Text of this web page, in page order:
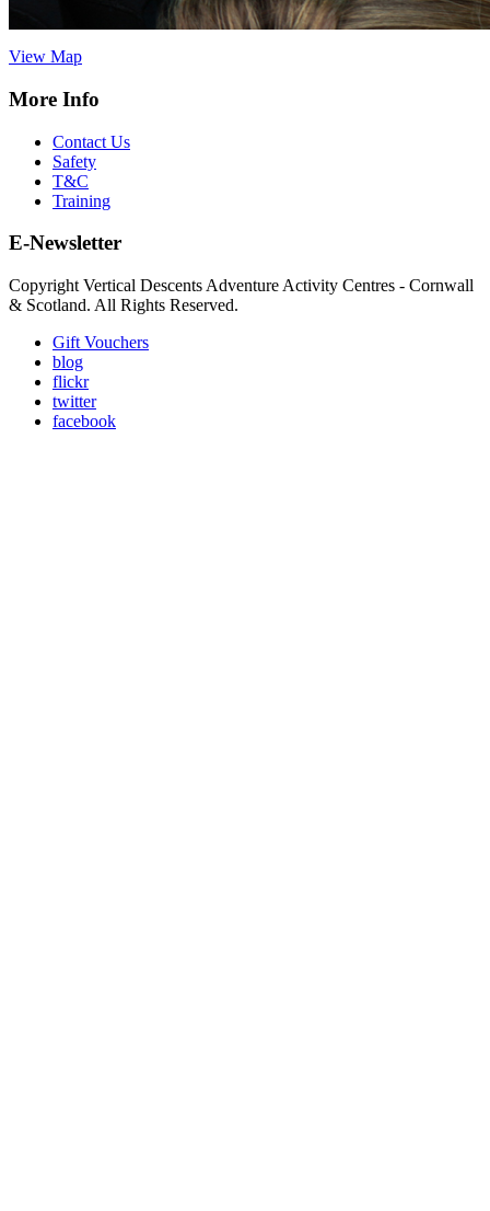
info@verticaldescents.com
View Map
More Info
Contact Us
Safety
T&C
Training
E-Newsletter
Copyright Vertical Descents Adventure Activity Centres - Cornwall
& Scotland. All Rights Reserved.
Gift Vouchers
blog
flickr
twitter
facebook